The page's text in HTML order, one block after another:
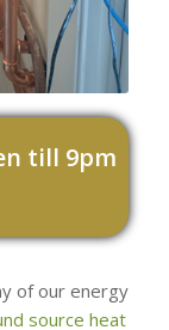
till 9pm
of our energy
source heat